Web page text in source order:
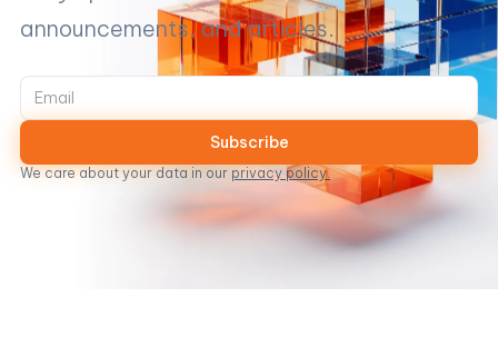
announcements, and articles.
We care about your data in our privacy policy.